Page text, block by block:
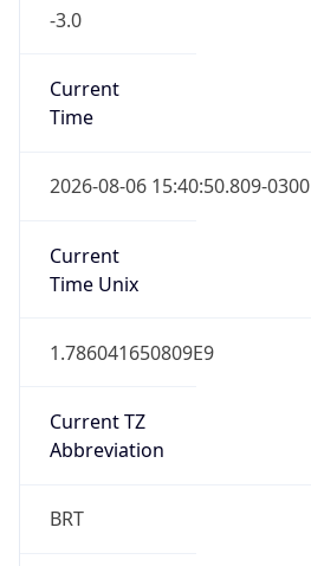
-3.0
Current
Time
2026-08-06 15:40:50.809-0300
Current
Time Unix
1.786041650809E9
Current TZ
Abbreviation
BRT